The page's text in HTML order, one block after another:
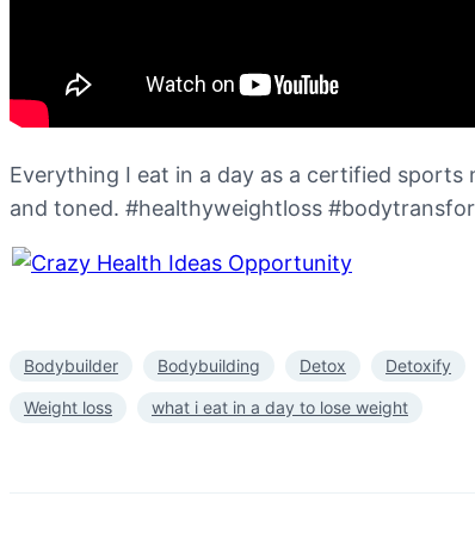
Everything I eat in a day as a certified
and toned. #healthyweightloss
Bodybuilder Bodybuilding Detox Detoxify
Weight loss what i eat in a day to lose weight